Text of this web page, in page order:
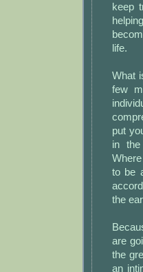
keep
life.
What
few
put
in the
to be
the
are
the
an